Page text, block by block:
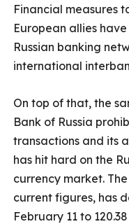
Financial measures
European allies
Russian banking
international
On top of that, the
Bank of Russia
transactions and its
has hit hard on the
currency market.
current figures, has
February 11 to